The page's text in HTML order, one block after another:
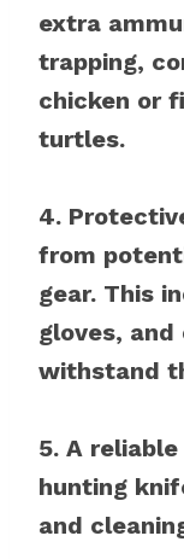
extra
trapping,
chicken or
turtles.
4.
from
gear. This
gloves,
withstand
5. A
hunting
and